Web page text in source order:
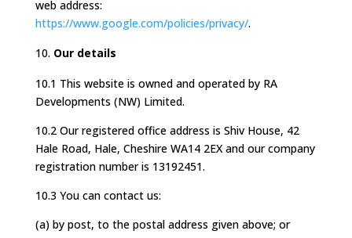
web address:
https://www.google.com/policies/privacy/.
Our details
10.1 This website is owned and operated by RA
Developments (NW) Limited.
10.2 Our registered office address is Shiv House, 42
Hale Road, Hale, Cheshire WA14 2EX and our company
registration number is 13192451.
10.3 You can contact us:
(a) by post, to the postal address given above; or